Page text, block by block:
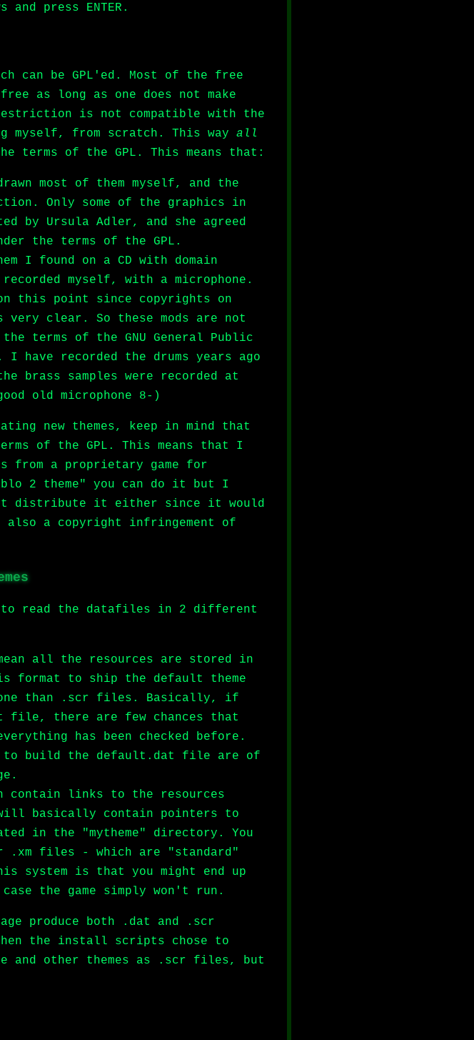
press ENTER.
be GPL'ed. Most of the free
as long as one does not make
is not compatible with the
myself, from scratch. This way all
terms of the GPL. This means that:
most of them myself, and the
Only some of the graphics in
by Ursula Adler, and she agreed
the terms of the GPL.
I found on a CD with domain
myself, with a microphone.
this point since copyrights on
clear. So these mods are not
terms of the GNU General Public
I have recorded the drums years ago
brass samples were recorded at
old microphone 8-)
new themes, keep in mind that
of the GPL. This means that I
from a proprietary game for
2 theme" you can do it but I
distribute it either since it would
also a copyright infringement of
to read the datafiles in 2 different
all the resources are stored in
format to ship the default theme
than .scr files. Basically, if
file, there are few chances that
has been checked before.
to build the default.dat file are of
links to the resources
basically contain pointers to
in the "mytheme" directory. You
.xm files - which are "standard"
system is that you might end up
the game simply won't run.
produce both .dat and .scr
the install scripts chose to
other themes as .scr files, but